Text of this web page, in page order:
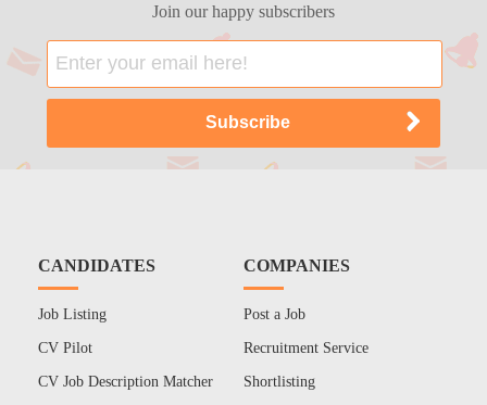
Join our happy subscribers
CANDIDATES
Job Listing
CV Pilot
CV Job Description Matcher
COMPANIES
Post a Job
Recruitment Service
Shortlisting